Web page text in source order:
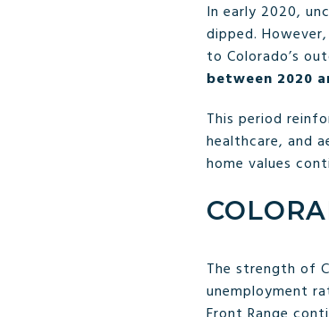
In early 2020,
dipped.
to Colorado’s
between 2020
This period
healthcare, and
home values
The strength of
unemployment